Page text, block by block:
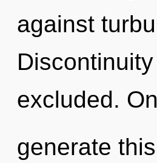
against
excluded.
generate